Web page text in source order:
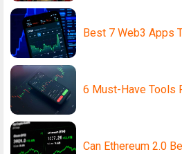
Best 7 Web3 Apps
6 Must-Have Tools
Can Ethereum 2.0